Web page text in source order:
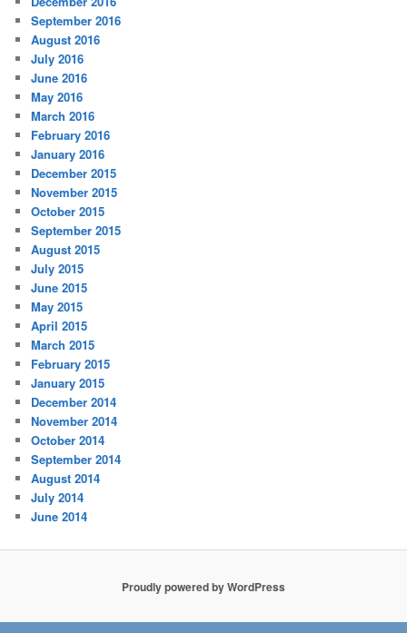
September 2016
August 2016
July 2016
June 2016
May 2016
March 2016
February 2016
January 2016
December 2015
November 2015
October 2015
September 2015
August 2015
July 2015
June 2015
May 2015
April 2015
March 2015
February 2015
January 2015
December 2014
November 2014
October 2014
September 2014
August 2014
July 2014
June 2014
Proudly powered by WordPress